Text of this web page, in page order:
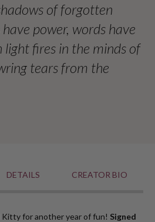
of forgotten
power, words have
light fires in the minds of
tears from the
DETAILS CREATOR BIO
Kitty for another year of fun! Signed